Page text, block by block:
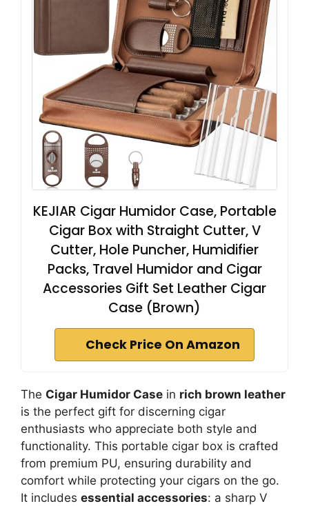
KEJIAR Cigar Humidor Case, Portable
Cigar Box with Straight Cutter, V
Cutter, Hole Puncher, Humidifier
Packs, Travel Humidor and Cigar
Accessories Gift Set Leather Cigar
Case (Brown)
Check Price On Amazon
The Cigar Humidor Case in rich brown leather
is the perfect gift for discerning cigar
enthusiasts who appreciate both style and
functionality. This portable cigar box is crafted
from premium PU, ensuring durability and
comfort while protecting your cigars on the go.
It includes essential accessories: a sharp V